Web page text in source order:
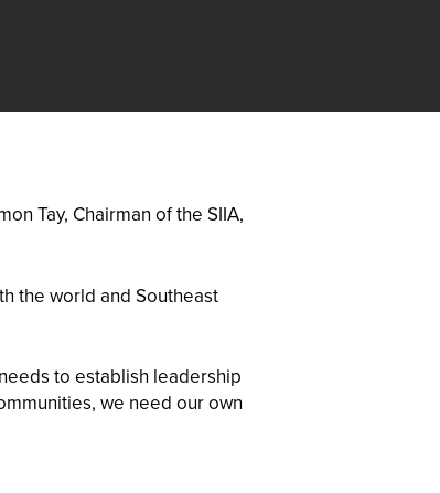
Tay, Chairman of the SIIA,
the world and Southeast
to establish leadership
we need our own